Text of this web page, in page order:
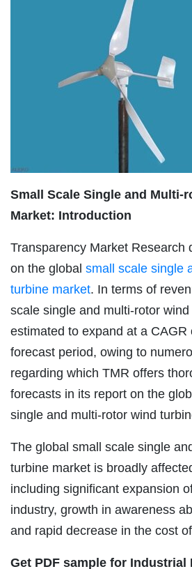
Small Scale Single and Multi-
Market: Introduction
Transparency Market Research
on the global small scale single
turbine market. In terms of
scale single and multi-rotor
estimated to expand at a CAGR
forecast period, owing to
regarding which TMR offers
forecasts in its report on the
single and multi-rotor wind
The global small scale single
turbine market is broadly
including significant expansion
industry, growth in awareness
and rapid decrease in the cost
Get PDF sample for Industrial